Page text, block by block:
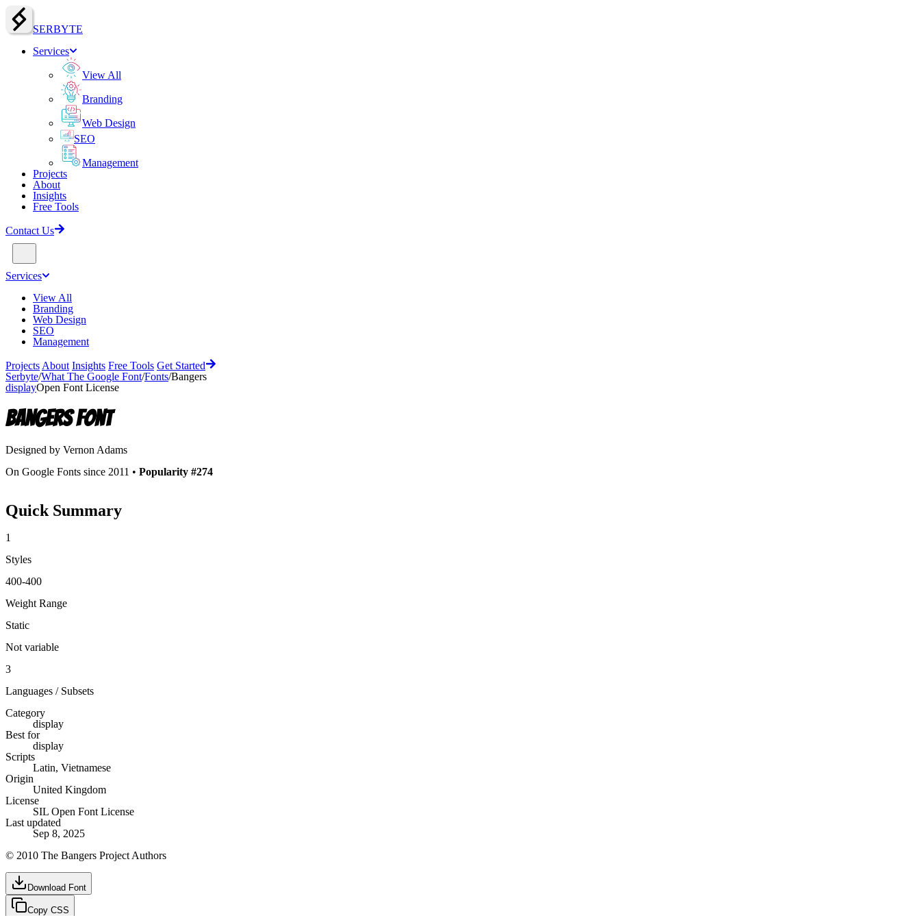
SERBYTE
Services
View All
Branding
Web Design
SEO
Management
Projects
About
Insights
Free Tools
Contact Us
Services
View All
Branding
Web Design
SEO
Management
Projects About Insights Free Tools Get Started
Serbyte/What The Google Font/Fonts/Bangers
displayOpen Font License
BangersFont
Designed by Vernon Adams
On Google Fonts since 2011 • Popularity #274
Quick Summary
1
Styles
400-400
Weight Range
Static
Not variable
3
Languages / Subsets
Category
display
Best for
display
Scripts
Latin, Vietnamese
Origin
United Kingdom
License
SIL Open Font License
Last updated
Sep 8, 2025
© 2010 The Bangers Project Authors
Download Font
Copy CSS